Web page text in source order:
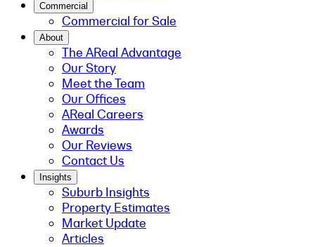
Commercial
Commercial for Sale
About
The AReal Advantage
Our Story
Meet the Team
Our Offices
AReal Careers
Awards
Our Reviews
Contact Us
Insights
Suburb Insights
Property Estimates
Market Update
Articles